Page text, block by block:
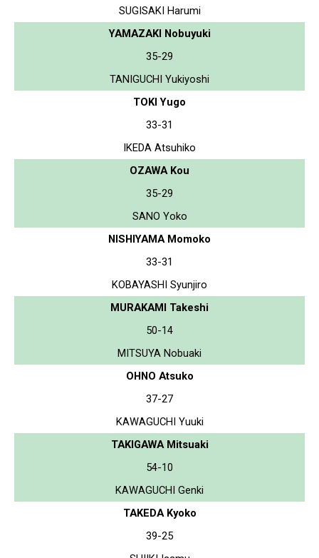
SUGISAKI Harumi
YAMAZAKI Nobuyuki
35-29
TANIGUCHI Yukiyoshi
TOKI Yugo
33-31
IKEDA Atsuhiko
OZAWA Kou
35-29
SANO Yoko
NISHIYAMA Momoko
33-31
KOBAYASHI Syunjiro
MURAKAMI Takeshi
50-14
MITSUYA Nobuaki
OHNO Atsuko
37-27
KAWAGUCHI Yuuki
TAKIGAWA Mitsuaki
54-10
KAWAGUCHI Genki
TAKEDA Kyoko
39-25